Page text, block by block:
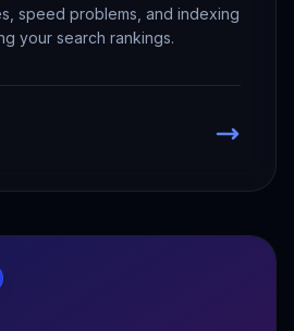
speed problems, and indexing
your search rankings.